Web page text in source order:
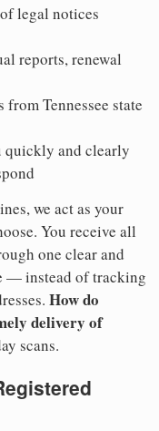
legal notices
reports, renewal
Tennessee state
quickly and clearly
we act as your
You receive all
one clear and
— instead of tracking
How do
delivery of
scans.